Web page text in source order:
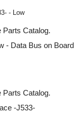
- Low
Parts Catalog.
- Data Bus on Board
Parts Catalog.
-J533-